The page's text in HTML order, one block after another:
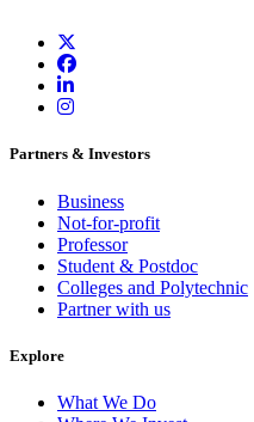
Partners & Investors
Business
Not-for-profit
Professor
Student & Postdoc
Colleges and Polytechnic
Partner with us
Explore
What We Do